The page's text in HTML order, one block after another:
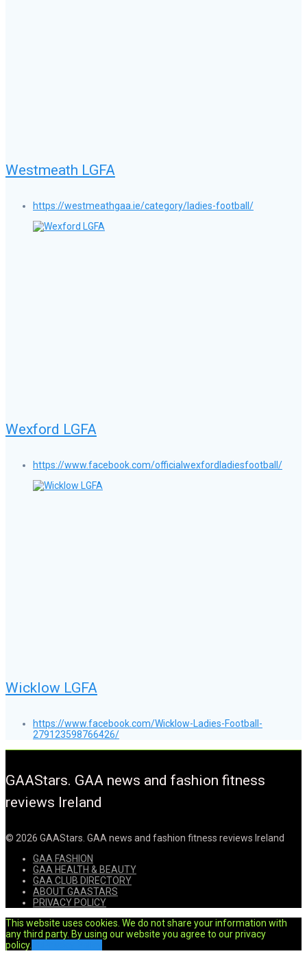
Westmeath LGFA
https://westmeathgaa.ie/category/ladies-football/
Wexford LGFA
https://www.facebook.com/officialwexfordladiesfootball/
Wicklow LGFA
https://www.facebook.com/Wicklow-Ladies-Football-
279123598766426/
GAAStars. GAA news and fashion fitness
reviews Ireland
© 2026 GAAStars. GAA news and fashion fitness reviews Ireland
GAA FASHION
GAA HEALTH & BEAUTY
GAA CLUB DIRECTORY
ABOUT GAASTARS
PRIVACY POLICY
This website uses cookies. We do not share your information with
any third party. By using our website you agree to our privacy
policy.